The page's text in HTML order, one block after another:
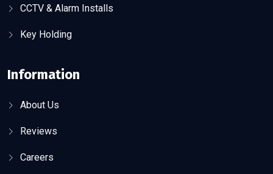
CCTV & Alarm Installs
Key Holding
Information
About Us
Reviews
Careers